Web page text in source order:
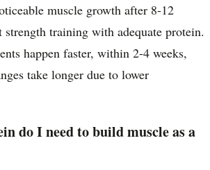
muscle growth after 8-12
strength training with adequate protein.
happen faster, within 2-4 weeks,
take longer due to lower
do I need to build muscle as a